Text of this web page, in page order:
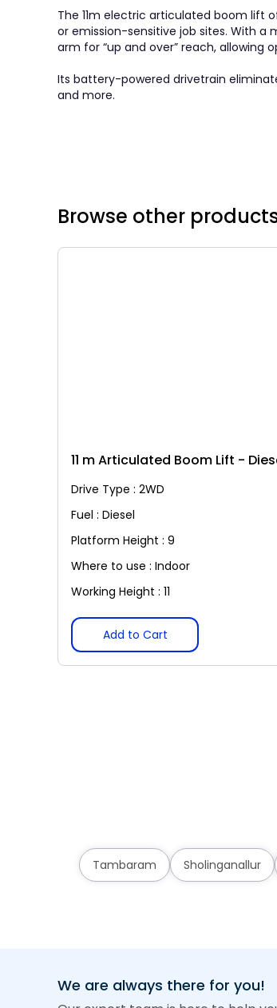
The 11m electric articulated boom lift
or emission-sensitive job sites. With
arm for “up and over” reach,
Its battery-powered drivetrain
and more.
Browse other
11 m Articulated Boom Lift -
Drive Type : 2WD
Fuel : Diesel
Platform Height : 9
Where to use : Indoor
Working Height : 11
Add to Cart
Tambaram Sholinganallur
We are always there for you!